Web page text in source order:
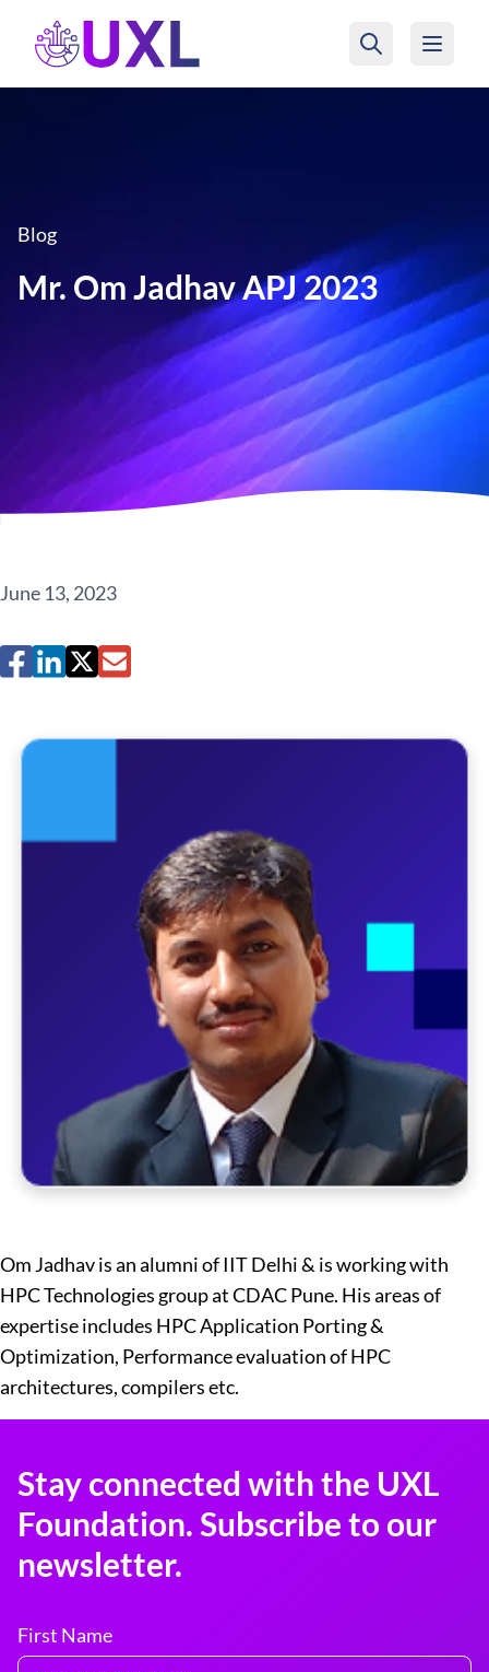
UXL Foundation Home
Blog
Mr. Om Jadhav APJ 2023
June 13, 2023
Om Jadhav is an alumni of IIT Delhi & is working with
HPC Technologies group at CDAC Pune. His areas of
expertise includes HPC Application Porting &
Optimization, Performance evaluation of HPC
architectures, compilers etc.
Stay connected with the UXL
Foundation. Subscribe to our
newsletter.
First Name